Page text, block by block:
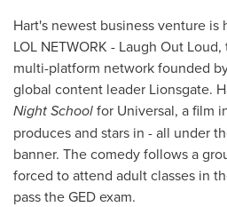
Hart's newest business venture
LOL NETWORK - Laugh Out
multi-platform network founded
global content leader Lionsgate.
Night Schoolfor Universal, a film
produces and stars in - all under
banner. The comedy follows a
forced to attend adult classes in
pass the GED exam.